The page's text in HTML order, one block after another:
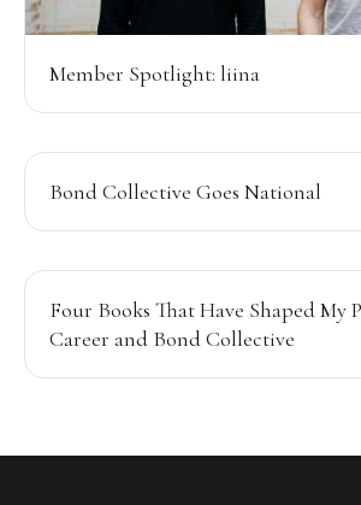
Member Spotlight: liina
Bond Collective Goes National
Four Books That Have Shaped My
Career and Bond Collective